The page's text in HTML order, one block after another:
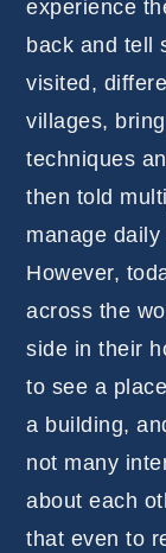
experience
back and tell
visited,
villages,
techniques
then told
manage
However,
across the
side in their
to see a
a building,
not many
about each
that even to